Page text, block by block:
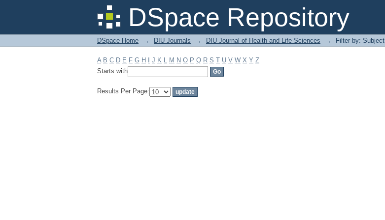
DSpace Repository
Filter by: Subject
DSpace Home → DIU Journals → DIU Journal of Health and Life Sciences → Filter by: Subject
A B C D E F G H J K L M N O P Q R S T U V W X Y Z
Starts with
Results Per Page: